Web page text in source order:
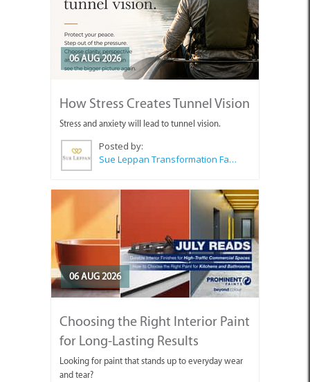
06 AUG 2026
How Stress Creates Tunnel Vision
Stress and anxiety will lead to tunnel vision.
Posted by:
Sue Leppan Transformation Facilitator & Life Coach
06 AUG 2026
Choosing the Right Interior Paint
for Long-Lasting Results
Looking for paint that stands up to everyday wear
and tear?